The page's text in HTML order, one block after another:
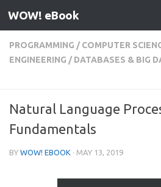
Skip to content
WOW! eBook
PROGRAMMING / COMPUTER
ENGINEERING / DATABASES & BIG
Natural Language
Fundamentals
BY WOW! EBOOK · MAY 13, 2019